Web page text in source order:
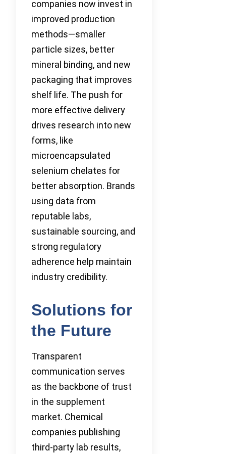
companies now invest in
improved production
methods—smaller
particle sizes, better
mineral binding, and new
packaging that improves
shelf life. The push for
more effective delivery
drives research into new
forms, like
microencapsulated
selenium chelates for
better absorption. Brands
using data from
reputable labs,
sustainable sourcing, and
strong regulatory
adherence help maintain
industry credibility.
Solutions for
the Future
Transparent
communication serves
as the backbone of trust
in the supplement
market. Chemical
companies publishing
third-party lab results,